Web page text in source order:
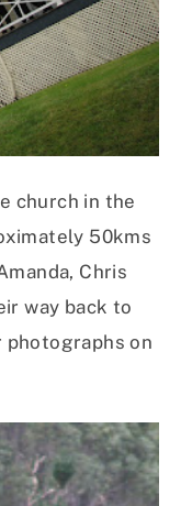
church in the
50kms
Chris
way back to
photographs on